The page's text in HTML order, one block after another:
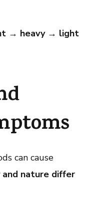
→ heavy → light
can cause
nature differ